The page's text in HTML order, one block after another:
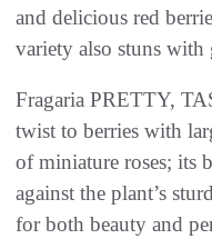
and delicious red
variety also stuns with
Fragaria PRETTY,
twist to berries with
of miniature roses; its
against the plant’s
for both beauty and